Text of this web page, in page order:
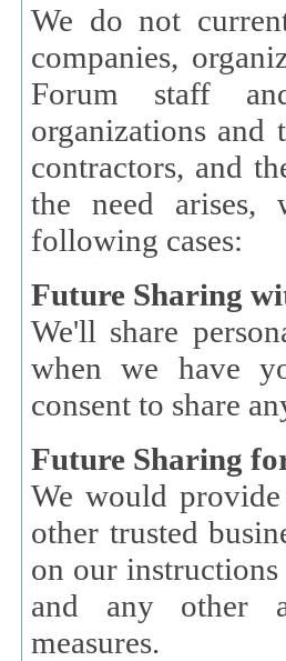
We do not
companies,
Forum staff
organizations and
contractors, and
the need arises,
following cases:
Future Sharing
We'll share
when we have
consent to share
Future Sharing
We would provide
other trusted
on our instructions and
and any other
measures.